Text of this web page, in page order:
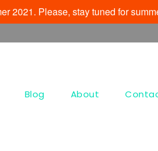
Blog About
2021. Please, stay tuned for